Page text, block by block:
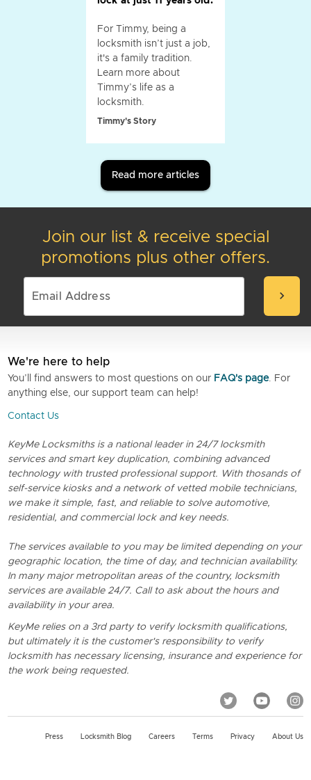
For Timmy, being a
locksmith isn’t just a job,
it's a family tradition.
Learn more about
Timmy’s life as a
locksmith.
Timmy's Story
Read more articles
Join our list & receive special
promotions plus other offers.
chevron_right
We're here to help
You’ll find answers to most questions on our FAQ's page. For
anything else, our support team can help!
Contact Us
KeyMe Locksmiths is a national leader in 24/7 locksmith
services and smart key duplication, combining advanced
technology with trusted professional support. With thosands of
self-service kiosks and a network of vetted mobile technicians,
we make it simple, fast, and reliable to solve automotive,
residential, and commercial lock and key needs.
The services available to you may be limited depending on your
geographic location, the time of day, and technician availability.
In many major metropolitan areas of the country, locksmith
services are available 24/7. Call to ask about the hours and
availability in your area.
KeyMe relies on a 3rd party to verify locksmith qualifications,
but ultimately it is the customer's responsibility to verify
locksmith has necessary licensing, insurance and experience for
the work being requested.
Press Locksmith Blog Careers Terms Privacy About Us